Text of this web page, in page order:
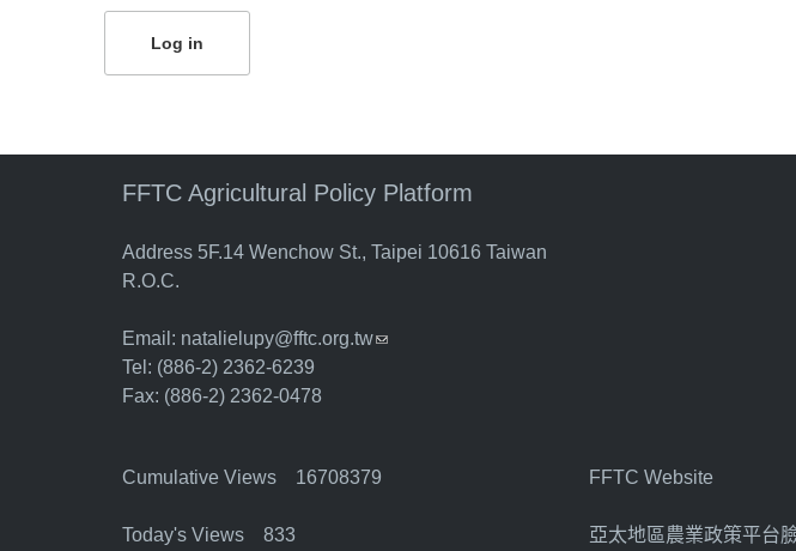
FFTC Agricultural Policy Platform
Address 5F.14 Wenchow St., Taipei 10616 Taiwan
R.O.C.
Email: natalielupy@fftc.org.tw(link sends e-mail)
Tel: (886-2) 2362-6239
Fax: (886-2) 2362-0478
Cumulative Views 16708379
Today's Views 833
FFTC Website
亞太地區農業政策平台